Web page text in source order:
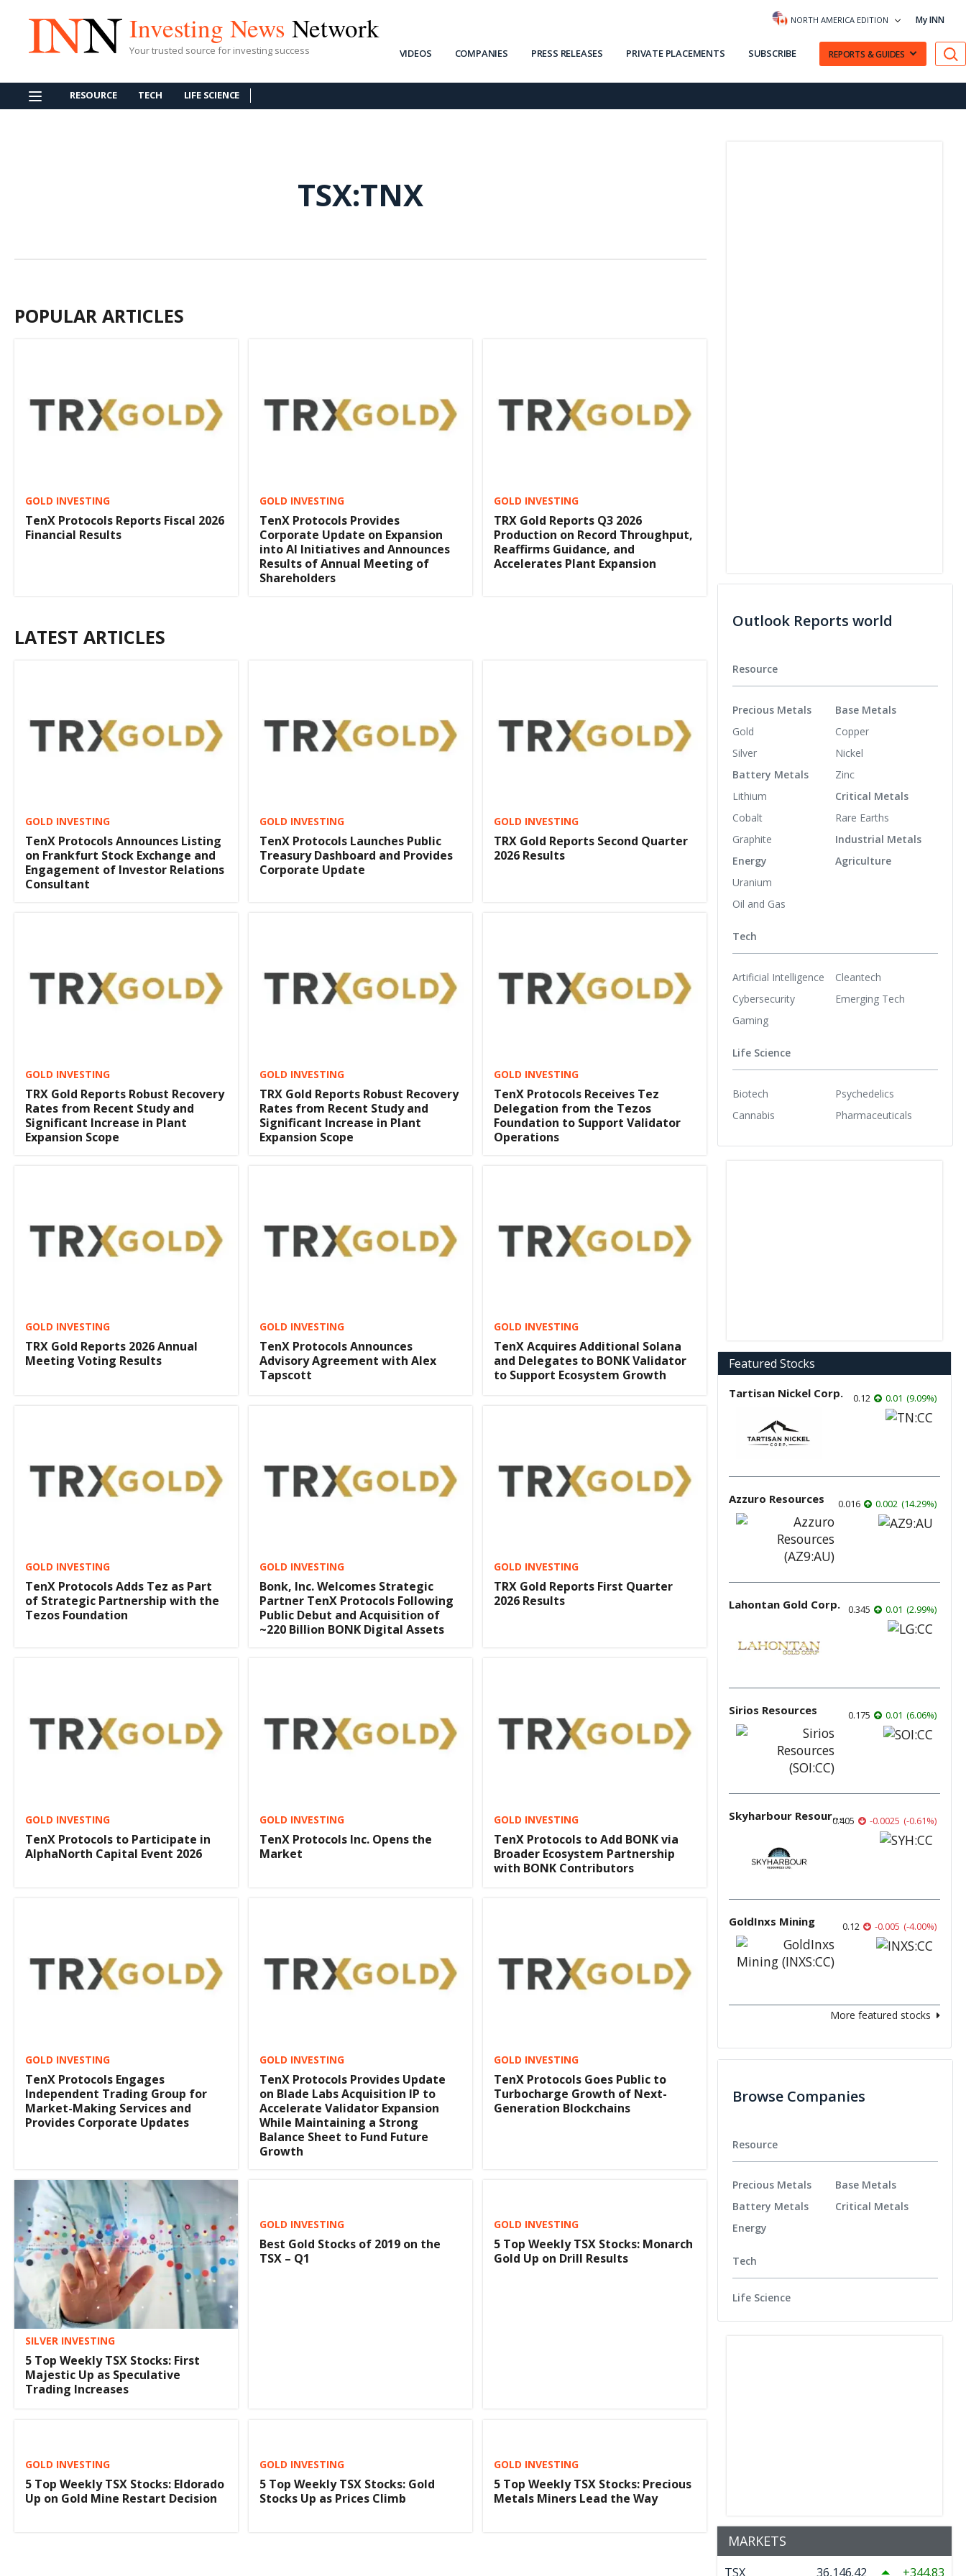
Investing News Network
Your trusted source for investing success
NORTH AMERICA EDITION My INN
VIDEOS COMPANIES PRESS RELEASES PRIVATE PLACEMENTS SUBSCRIBE REPORTS & GUIDES
RESOURCE TECH LIFE SCIENCE
TSX:TNX
POPULAR ARTICLES
GOLD INVESTING
TenX Protocols Reports Fiscal 2026
Financial Results
GOLD INVESTING
TenX Protocols Provides
Corporate Update on Expansion
into AI Initiatives and Announces
Results of Annual Meeting of
Shareholders
GOLD INVESTING
TRX Gold Reports Q3 2026
Production on Record Throughput,
Reaffirms Guidance, and
Accelerates Plant Expansion
LATEST ARTICLES
GOLD INVESTING
TenX Protocols Announces Listing
on Frankfurt Stock Exchange and
Engagement of Investor Relations
Consultant
GOLD INVESTING
TenX Protocols Launches Public
Treasury Dashboard and Provides
Corporate Update
GOLD INVESTING
TRX Gold Reports Second Quarter
2026 Results
GOLD INVESTING
TRX Gold Reports Robust Recovery
Rates from Recent Study and
Significant Increase in Plant
Expansion Scope
GOLD INVESTING
TRX Gold Reports Robust Recovery
Rates from Recent Study and
Significant Increase in Plant
Expansion Scope
GOLD INVESTING
TenX Protocols Receives Tez
Delegation from the Tezos
Foundation to Support Validator
Operations
GOLD INVESTING
TRX Gold Reports 2026 Annual
Meeting Voting Results
GOLD INVESTING
TenX Protocols Announces
Advisory Agreement with Alex
Tapscott
GOLD INVESTING
TenX Acquires Additional Solana
and Delegates to BONK Validator
to Support Ecosystem Growth
GOLD INVESTING
TenX Protocols Adds Tez as Part
of Strategic Partnership with the
Tezos Foundation
GOLD INVESTING
Bonk, Inc. Welcomes Strategic
Partner TenX Protocols Following
Public Debut and Acquisition of
~220 Billion BONK Digital Assets
GOLD INVESTING
TRX Gold Reports First Quarter
2026 Results
GOLD INVESTING
TenX Protocols to Participate in
AlphaNorth Capital Event 2026
GOLD INVESTING
TenX Protocols Inc. Opens the
Market
GOLD INVESTING
TenX Protocols to Add BONK via
Broader Ecosystem Partnership
with BONK Contributors
GOLD INVESTING
TenX Protocols Engages
Independent Trading Group for
Market-Making Services and
Provides Corporate Updates
GOLD INVESTING
TenX Protocols Provides Update
on Blade Labs Acquisition IP to
Accelerate Validator Expansion
While Maintaining a Strong
Balance Sheet to Fund Future
Growth
GOLD INVESTING
TenX Protocols Goes Public to
Turbocharge Growth of Next-
Generation Blockchains
SILVER INVESTING
5 Top Weekly TSX Stocks: First
Majestic Up as Speculative
Trading Increases
GOLD INVESTING
Best Gold Stocks of 2019 on the
TSX – Q1
GOLD INVESTING
5 Top Weekly TSX Stocks: Monarch
Gold Up on Drill Results
GOLD INVESTING
5 Top Weekly TSX Stocks: Eldorado
Up on Gold Mine Restart Decision
GOLD INVESTING
5 Top Weekly TSX Stocks: Gold
Stocks Up as Prices Climb
GOLD INVESTING
5 Top Weekly TSX Stocks: Precious
Metals Miners Lead the Way
Outlook Reports world
Resource
Precious Metals
Gold
Silver
Battery Metals
Lithium
Cobalt
Graphite
Energy
Uranium
Oil and Gas
Base Metals
Copper
Nickel
Zinc
Critical Metals
Rare Earths
Industrial Metals
Agriculture
Tech
Artificial Intelligence
Cybersecurity
Gaming
Cleantech
Emerging Tech
Life Science
Biotech
Cannabis
Psychedelics
Pharmaceuticals
Featured Stocks
Tartisan Nickel Corp. 0.12 0.01 (9.09%)
Azzuro Resources 0.016 0.002 (14.29%)
Lahontan Gold Corp. 0.345 0.01 (2.99%)
Sirios Resources 0.175 0.01 (6.06%)
Skyharbour Resources
0.405 -0.0025 (-0.61%)
GoldInxs Mining 0.12 -0.005 (-4.00%)
More featured stocks
Browse Companies
Resource
Precious Metals
Battery Metals
Energy
Base Metals
Critical Metals
Tech
Life Science
MARKETS
TSX 36,146.42 344.83